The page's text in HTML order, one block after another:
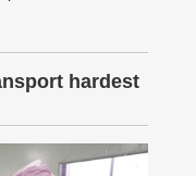
hardest